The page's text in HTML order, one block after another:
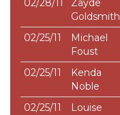
02/28/11
Zayde
Goldsmith
02/25/11
Michael
Foust
02/25/11
Kenda
Noble
02/25/11
Louise